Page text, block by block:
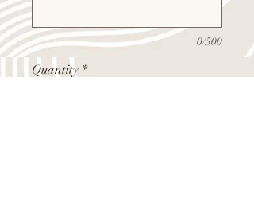
0/500
Quantity *